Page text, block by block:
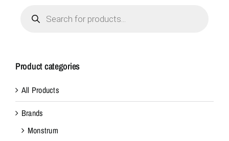
search
Product categories
All Products
Brands
Monstrum